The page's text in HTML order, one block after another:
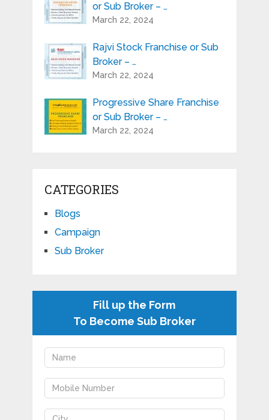
or Sub Broker – …
March 22, 2024
Rajvi Stock Franchise or Sub
Broker – …
March 22, 2024
Progressive Share Franchise
or Sub Broker – …
March 22, 2024
CATEGORIES
Blogs
Campaign
Sub Broker
Fill up the Form
To Become Sub Broker